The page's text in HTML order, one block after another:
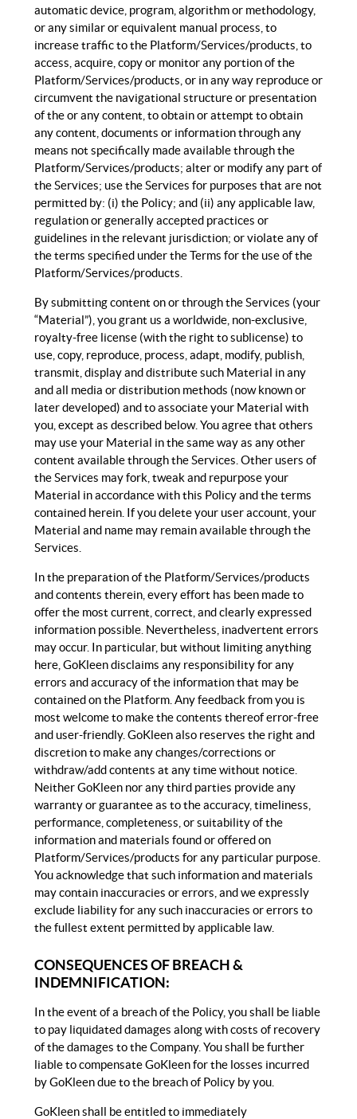
automatic device, program, algorithm or methodology,
or any similar or equivalent manual process, to
increase traffic to the Platform/Services/products, to
access, acquire, copy or monitor any portion of the
Platform/Services/products, or in any way reproduce or
circumvent the navigational structure or presentation
of the or any content, to obtain or attempt to obtain
any content, documents or information through any
means not specifically made available through the
Platform/Services/products; alter or modify any part of
the Services; use the Services for purposes that are not
permitted by: (i) the Policy; and (ii) any applicable law,
regulation or generally accepted practices or
guidelines in the relevant jurisdiction; or violate any of
the terms specified under the Terms for the use of the
Platform/Services/products.
By submitting content on or through the Services (your
“Material”), you grant us a worldwide, non-exclusive,
royalty-free license (with the right to sublicense) to
use, copy, reproduce, process, adapt, modify, publish,
transmit, display and distribute such Material in any
and all media or distribution methods (now known or
later developed) and to associate your Material with
you, except as described below. You agree that others
may use your Material in the same way as any other
content available through the Services. Other users of
the Services may fork, tweak and repurpose your
Material in accordance with this Policy and the terms
contained herein. If you delete your user account, your
Material and name may remain available through the
Services.
In the preparation of the Platform/Services/products
and contents therein, every effort has been made to
offer the most current, correct, and clearly expressed
information possible. Nevertheless, inadvertent errors
may occur. In particular, but without limiting anything
here, GoKleen disclaims any responsibility for any
errors and accuracy of the information that may be
contained on the Platform. Any feedback from you is
most welcome to make the contents thereof error-free
and user-friendly. GoKleen also reserves the right and
discretion to make any changes/corrections or
withdraw/add contents at any time without notice.
Neither GoKleen nor any third parties provide any
warranty or guarantee as to the accuracy, timeliness,
performance, completeness, or suitability of the
information and materials found or offered on
Platform/Services/products for any particular purpose.
You acknowledge that such information and materials
may contain inaccuracies or errors, and we expressly
exclude liability for any such inaccuracies or errors to
the fullest extent permitted by applicable law.
CONSEQUENCES OF BREACH &
INDEMNIFICATION:
In the event of a breach of the Policy, you shall be liable
to pay liquidated damages along with costs of recovery
of the damages to the Company. You shall be further
liable to compensate GoKleen for the losses incurred
by GoKleen due to the breach of Policy by you.
GoKleen shall be entitled to immediately